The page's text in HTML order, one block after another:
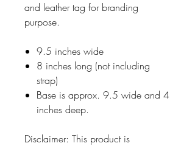
and leather tag for branding
purpose.
9.5 inches wide
8 inches long (not including
strap)
Base is approx. 9.5 wide and 4
inches deep.
Disclaimer: This product is